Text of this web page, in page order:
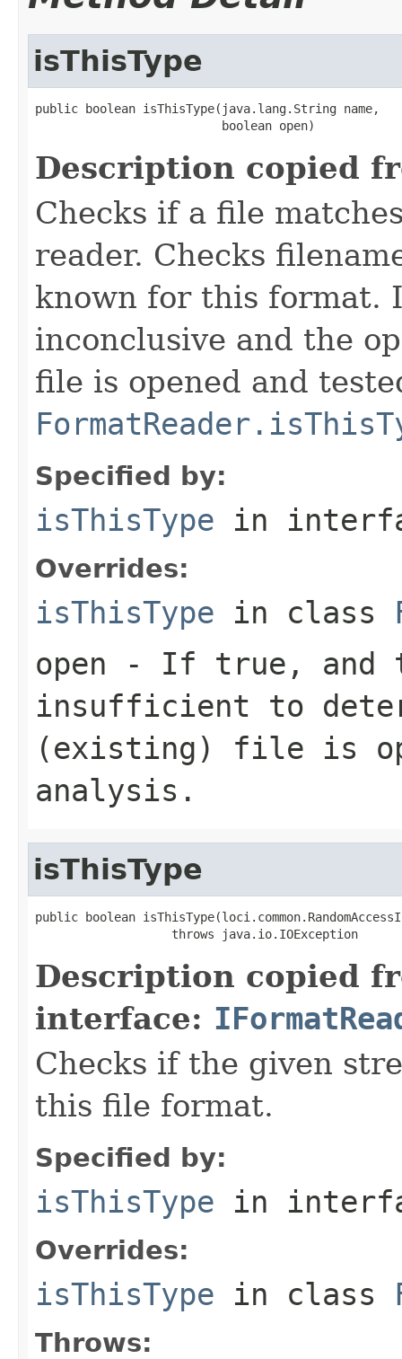
isThisType
public boolean isThisType(java.lang.String name,
                          boolean open)
Description copied
Checks if a file
reader. Checks
known for this format.
inconclusive and the
file is opened and
Specified by:
isThisType in
Overrides:
isThisType in class
open - If true, and
insufficient to
(existing) file is
analysis.
isThisType
public boolean
                   throws java.io.IOException
Description copied
interface:
Checks if the given
this file format.
Specified by:
isThisType in
Overrides:
isThisType in class
Throws: